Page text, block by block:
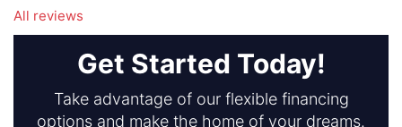
All reviews
Get Started Today!
Take advantage of our flexible financing
options and make the home of your dreams.